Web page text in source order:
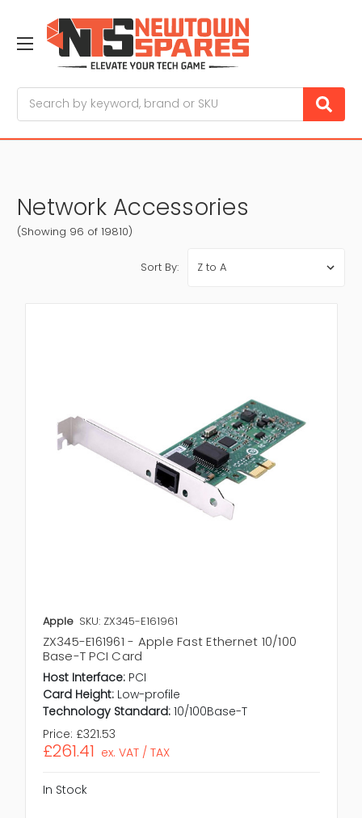
Network Accessories
(Showing 96 of 19810)
Sort By:
Apple SKU: ZX345-E161961
ZX345-E161961 - Apple Fast Ethernet 10/100
Base-T PCI Card
Host Interface: PCI
Card Height: Low-profile
Technology Standard: 10/100Base-T
Price: £321.53
£261.41 ex. VAT / TAX
In Stock